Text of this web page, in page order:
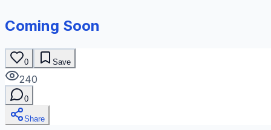
Coming Soon
0 Save
240
0
Share